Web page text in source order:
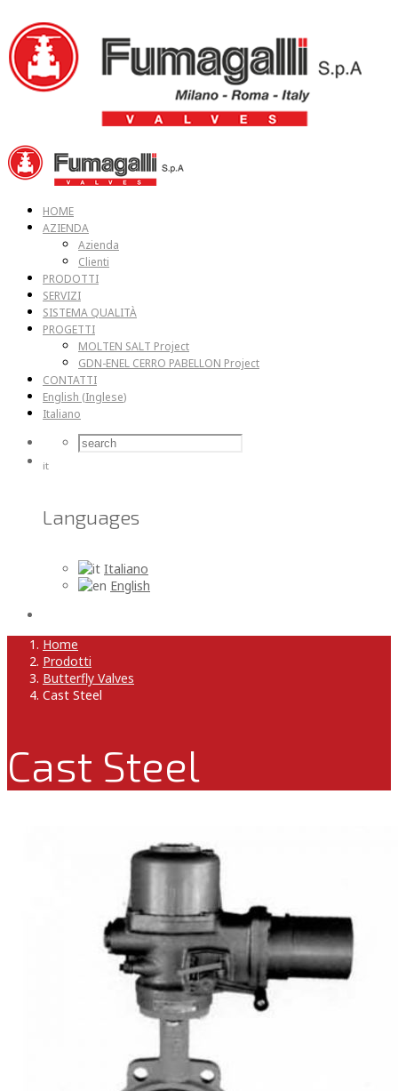
HOME
AZIENDA
Azienda
Clienti
PRODOTTI
SERVIZI
SISTEMA QUALITÀ
PROGETTI
MOLTEN SALT Project
GDN-ENEL CERRO PABELLON Project
CONTATTI
English (Inglese)
Italiano
it
Languages
Italiano
English
Home
Prodotti
Butterfly Valves
Cast Steel
Cast Steel